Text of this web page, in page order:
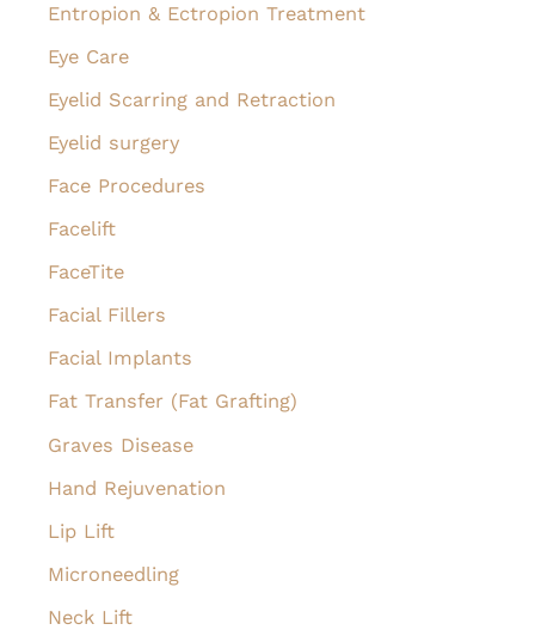
Entropion & Ectropion Treatment
Eye Care
Eyelid Scarring and Retraction
Eyelid surgery
Face Procedures
Facelift
FaceTite
Facial Fillers
Facial Implants
Fat Transfer (Fat Grafting)
Graves Disease
Hand Rejuvenation
Lip Lift
Microneedling
Neck Lift